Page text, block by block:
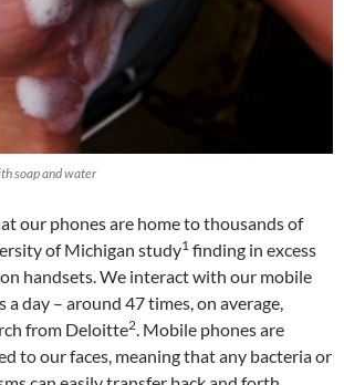
soap and water
our phones are home to thousands of
of Michigan study1 finding in excess
handsets. We interact with our mobile
a day – around 47 times, on average,
from Deloitte2. Mobile phones are
to our faces, meaning that any bacteria or